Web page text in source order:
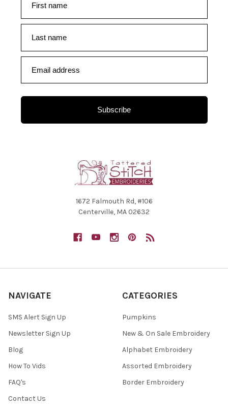
First name
Last name
Email address
Subscribe
1672 Falmouth Rd, #106
Centerville, MA 02632
NAVIGATE
SMS Alert Sign Up
Newsletter Sign Up
Blog
How To Vids
FAQ's
Contact Us
CATEGORIES
Pumpkins
New & On Sale Embroidery
Alphabet Embroidery
Assorted Embroidery
Border Embroidery